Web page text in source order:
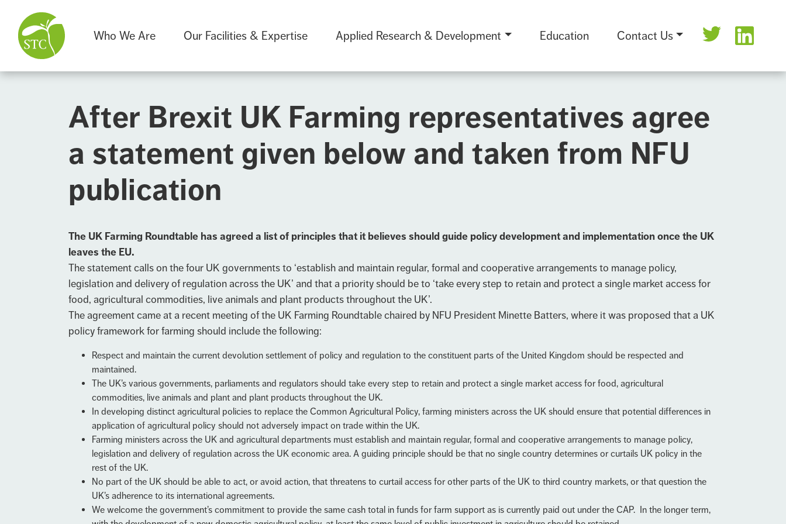
Who We Are Our Facilities & Expertise Applied Research & Development Education Contact Us
After Brexit UK Farming representatives agree
a statement given below and taken from NFU
publication
The UK Farming Roundtable has agreed a list of principles that it believes should guide policy development and implementation once the UK
leaves the EU.
The statement calls on the four UK governments to ‘establish and maintain regular, formal and cooperative arrangements to manage policy,
legislation and delivery of regulation across the UK’ and that a priority should be to ‘take every step to retain and protect a single market access for
food, agricultural commodities, live animals and plant products throughout the UK’.
The agreement came at a recent meeting of the UK Farming Roundtable chaired by NFU President Minette Batters, where it was proposed that a UK
policy framework for farming should include the following:
Respect and maintain the current devolution settlement of policy and regulation to the constituent parts of the United Kingdom should be respected and
maintained.
The UK’s various governments, parliaments and regulators should take every step to retain and protect a single market access for food, agricultural
commodities, live animals and plant and plant products throughout the UK.
In developing distinct agricultural policies to replace the Common Agricultural Policy, farming ministers across the UK should ensure that potential differences in
application of agricultural policy should not adversely impact on trade within the UK.
Farming ministers across the UK and agricultural departments must establish and maintain regular, formal and cooperative arrangements to manage policy,
legislation and delivery of regulation across the UK economic area. A guiding principle should be that no single country determines or curtails UK policy in the
rest of the UK.
No part of the UK should be able to act, or avoid action, that threatens to curtail access for other parts of the UK to third country markets, or that question the
UK’s adherence to its international agreements.
We welcome the government’s commitment to provide the same cash total in funds for farm support as is currently paid out under the CAP. In the longer term,